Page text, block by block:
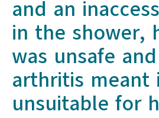
and an
in the shower,
was unsafe
arthritis meant
unsuitable for